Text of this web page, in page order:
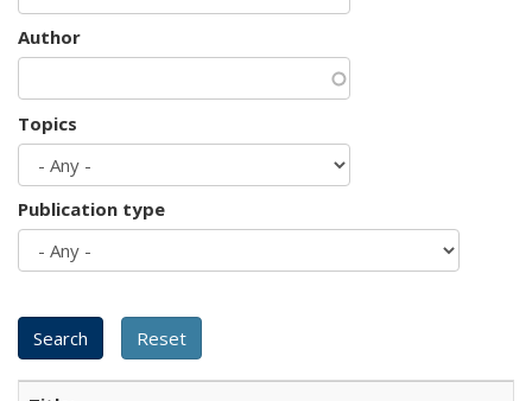
Author
Topics
Publication type